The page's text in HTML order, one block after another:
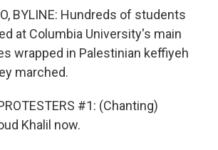
BYLINE: Hundreds of students
at Columbia University's main
wrapped in Palestinian keffiyeh
marched.
#1: (Chanting)
Khalil now.